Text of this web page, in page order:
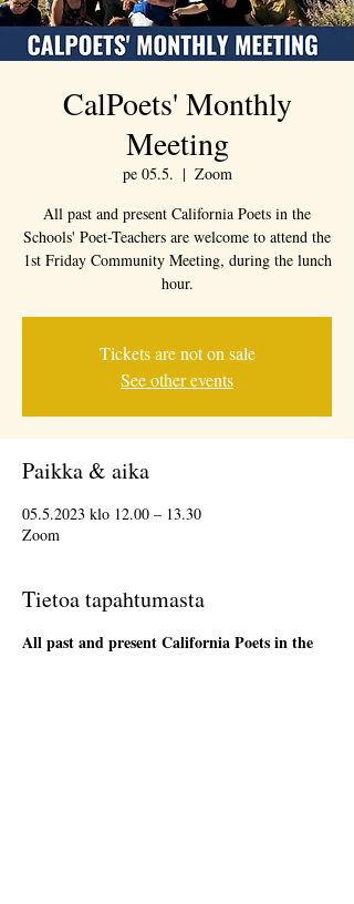
CalPoets' Monthly
Meeting
pe 05.5.
  |
Zoom
All past and present California Poets in the
Schools' Poet-Teachers are welcome to attend the
1st Friday Community Meeting, during the lunch
hour.
Tickets are not on sale
See other events
Paikka & aika
05.5.2023 klo 12.00 – 13.30
Zoom
Tietoa tapahtumasta
All past and present California Poets in the